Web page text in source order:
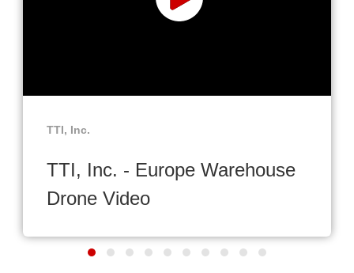
TTI, Inc.
TTI, Inc. - Europe Warehouse
Drone Video